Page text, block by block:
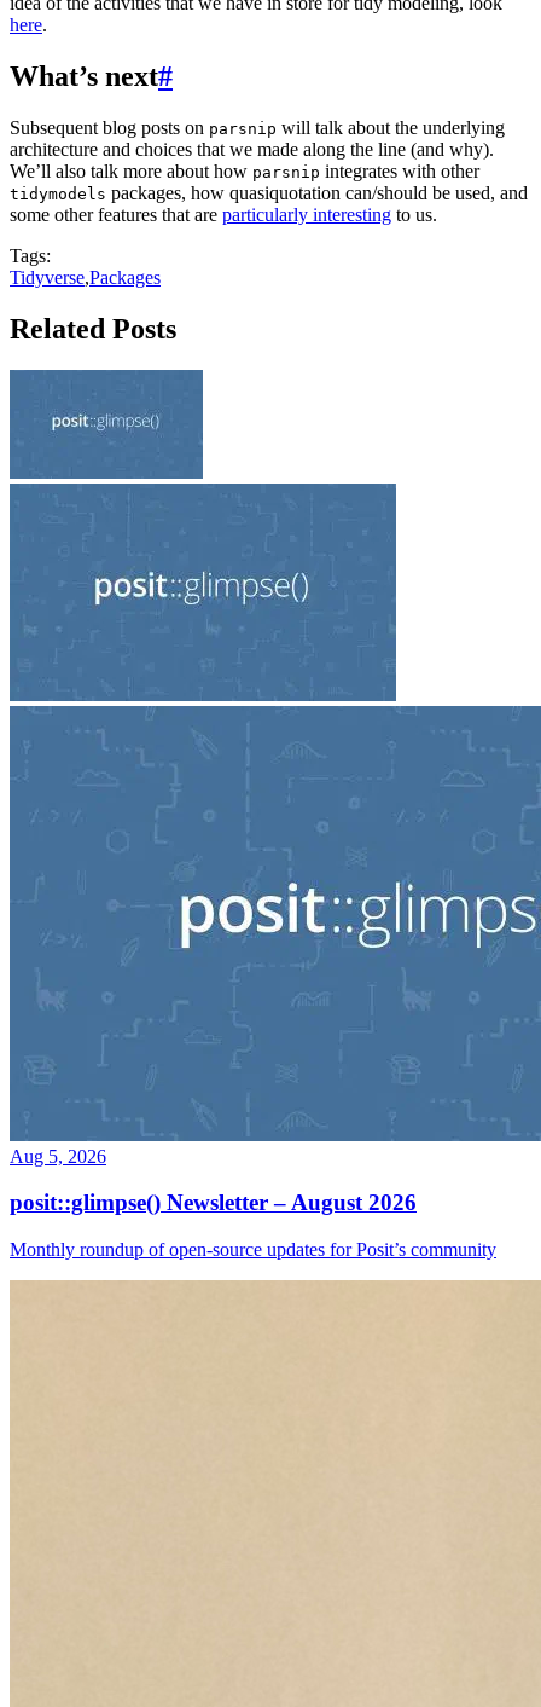
here.
What’s next#
Subsequent blog posts on parsnip will talk about the underlying
architecture and choices that we made along the line (and why).
We’ll also talk more about how parsnip integrates with other
tidymodels packages, how quasiquotation can/should be used, and
some other features that are particularly interesting to us.
Tags:
Tidyverse,Packages
Related Posts
Aug 5, 2026
posit::glimpse() Newsletter – August 2026
Monthly roundup of open-source updates for Posit’s community